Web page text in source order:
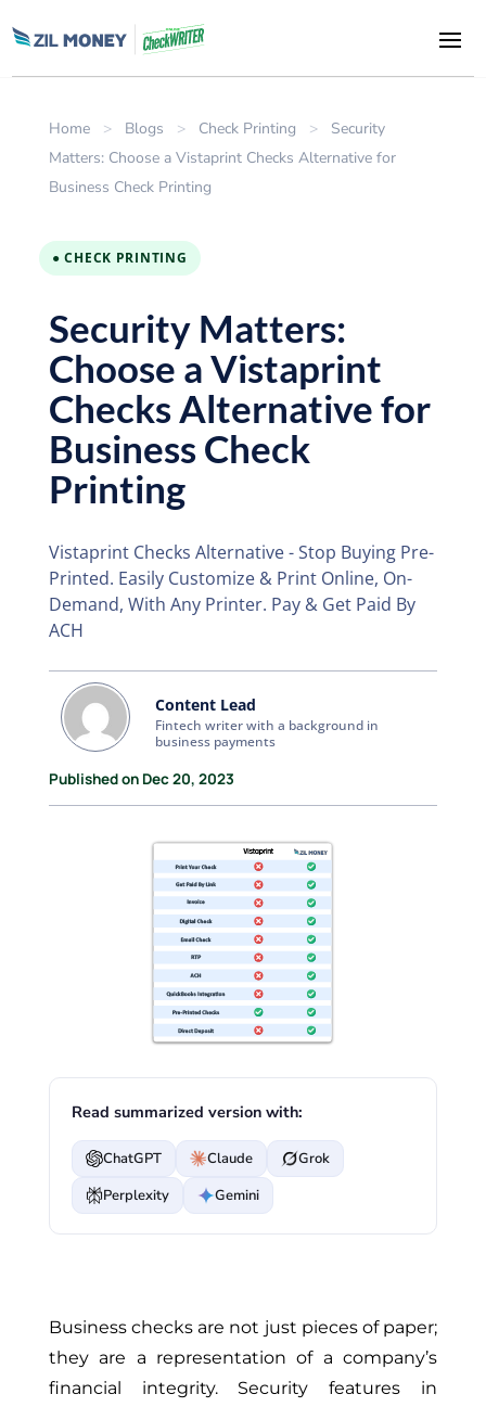
Home > Blogs > Check Printing >
Security
Matters: Choose a Vistaprint Checks Alternative for
Business Check Printing
● CHECK PRINTING
Security Matters:
Choose a Vistaprint
Checks Alternative for
Business Check
Printing
Vistaprint Checks Alternative - Stop Buying Pre-
Printed. Easily Customize & Print Online, On-
Demand, With Any Printer. Pay & Get Paid By
ACH
Content Lead
Fintech writer with a background in
business payments
Published on Dec 20, 2023
Read summarized version with:
ChatGPT Claude
Grok
Perplexity
Gemini
Business checks are not just pieces of paper;
they are a representation of a company’s
financial integrity. Security features in